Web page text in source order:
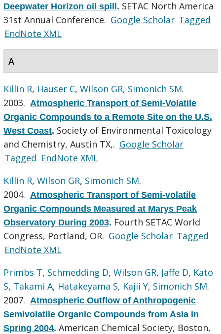
Deepwater Horizon oil spill. SETAC North America
31st Annual Conference. Google Scholar Tagged
EndNote XML
A
Killin R, Hauser C,Wilson GR, Simonich SM.
2003. Atmospheric Transport of Semi-Volatile
Organic Compounds to a Remote Site on the U.S.
West Coast. Society of Environmental Toxicology
and Chemistry, Austin TX,. Google Scholar
Tagged EndNote XML
Killin R,Wilson GR, Simonich SM.
2004. Atmospheric Transport of Semi-volatile
Organic Compounds Measured at Marys Peak
Observatory During 2003. Fourth SETAC World
Congress, Portland, OR. Google Scholar Tagged
EndNote XML
Primbs T, Schmedding D,Wilson GR, Jaffe D, Kato
S, Takami A, Hatakeyama S, Kajii Y, Simonich SM.
2007. Atmospheric Outflow of Anthropogenic
Semivolatile Organic Compounds from Asia in
Spring 2004.American Chemical Society, Boston,